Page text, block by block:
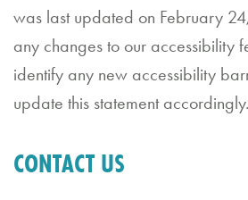
Thursday
11:30
AM
–
PM
was last updated on February
any changes to our accessibility
identify any new accessibility
update this statement accordingly.
CONTACT US